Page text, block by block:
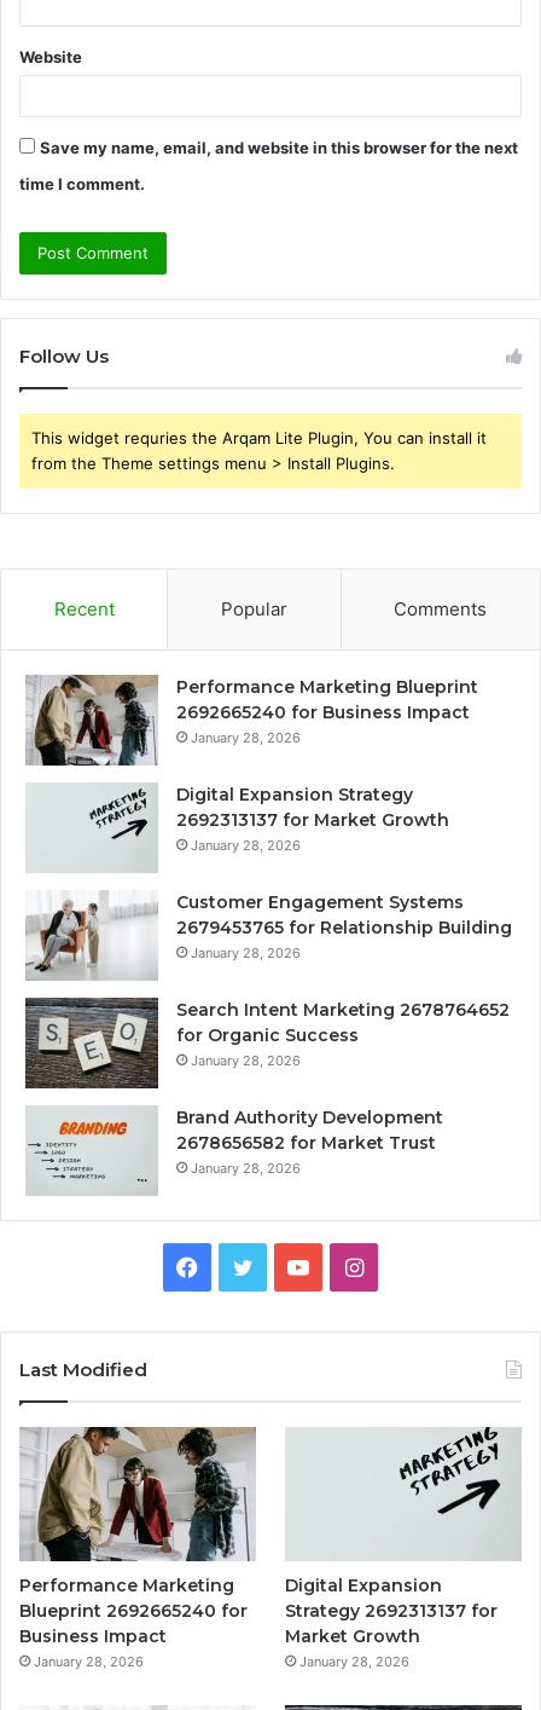
Website
Save my name, email, and website in this browser for the next
time I comment.
Follow Us
This widget requries the Arqam Lite Plugin, You can install it
from the Theme settings menu > Install Plugins.
Recent Popular Comments
Performance Marketing Blueprint
2692665240 for Business Impact
January 28, 2026
Digital Expansion Strategy
2692313137 for Market Growth
January 28, 2026
Customer Engagement Systems
2679453765 for Relationship Building
January 28, 2026
Search Intent Marketing 2678764652
for Organic Success
January 28, 2026
Brand Authority Development
2678656582 for Market Trust
January 28, 2026
Facebook
TwitterYouTubeInstagram
Last Modified
Performance Marketing
Blueprint 2692665240 for
Business Impact
January 28, 2026
Digital Expansion
Strategy 2692313137 for
Market Growth
January 28, 2026